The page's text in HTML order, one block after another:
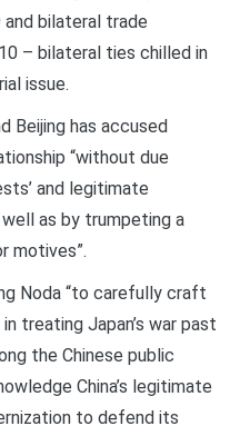
bilateral trade
– bilateral ties chilled in
issue.
Beijing has accused
“without due
and legitimate
as by trumpeting a
motives”.
Noda “to carefully craft
treating Japan’s war past
the Chinese public
China’s legitimate
to defend its